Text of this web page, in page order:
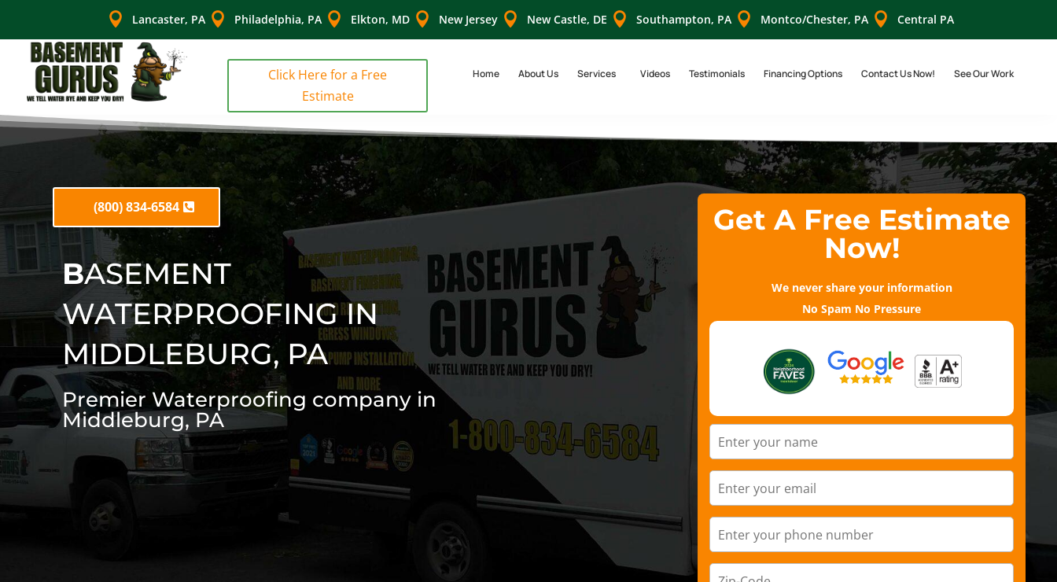
 Lancaster, PA  Philadelphia, PA  Elkton, MD  New Jersey  New Castle, DE  Southampton, PA  Montco/Chester, PA  Central PA
Click Here for a Free
Estimate
Home About Us Services Videos Testimonials Financing Options Contact Us Now! See Our Work
(800) 834-6584
BASEMENT
WATERPROOFING IN
MIDDLEBURG, PA
Premier Waterproofing company in
Middleburg, PA
Get A Free Estimate
Now!
We never share your information
No Spam No Pressure